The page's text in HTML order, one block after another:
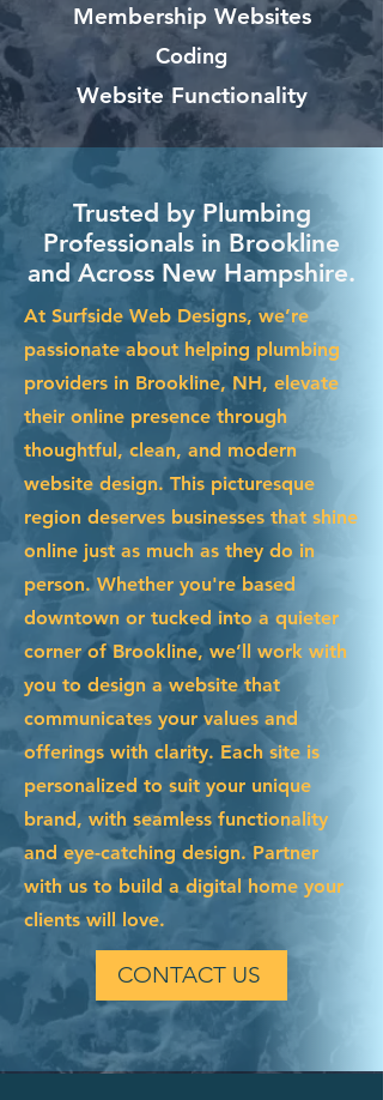
Membership Websites
Coding
Website Functionality
Trusted by Plumbing
Professionals in Brookline
and Across New Hampshire.
At Surfside Web Designs, we’re
passionate about helping plumbing
providers in Brookline, NH, elevate
their online presence through
thoughtful, clean, and modern
website design. This picturesque
region deserves businesses that shine
online just as much as they do in
person. Whether you're based
downtown or tucked into a quieter
corner of Brookline, we’ll work with
you to design a website that
communicates your values and
offerings with clarity. Each site is
personalized to suit your unique
brand, with seamless functionality
and eye-catching design. Partner
with us to build a digital home your
clients will love.
CONTACT US